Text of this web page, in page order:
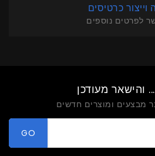
כרטיסים
נוספים
מעודכן
ומוצרים חדשים